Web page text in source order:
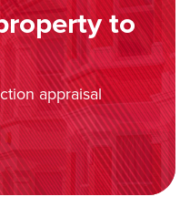
to
appraisal